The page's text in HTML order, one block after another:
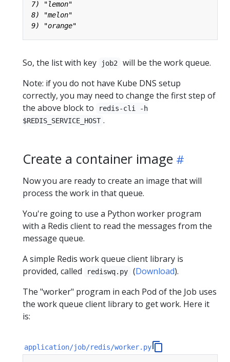
So, the list with key job2
will be the work queue.
Note: if you do not have Kube DNS setup
correctly, you may need to change the first step of
the above block to
redis-cli -h
$REDIS_SERVICE_HOST .
Create a container image
Now you are ready to create an image that will
process the work in that queue.
You're going to use a Python worker program
with a Redis client to read the messages from the
message queue.
A simple Redis work queue client library is
provided, called
rediswq.py (Download).
The "worker" program in each Pod of the Job uses
the work queue client library to get work. Here it
is:
application/job/redis/worker.py